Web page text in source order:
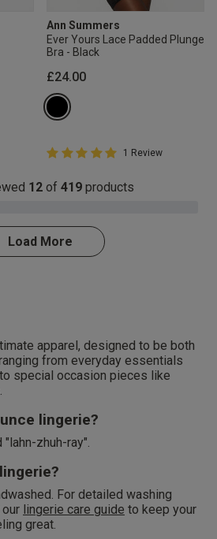
Ann Summers
Ever Yours Lace Padded Plunge
Bra - Black
£24.00
5 out of 5 Customer Rating
5 out of 5 star rating
1 Review
12 of 419 products
Load More
apparel, designed to be both
from everyday essentials
special occasion pieces like
lingerie?
zhuh-ray".
For detailed washing
lingerie care guide to keep your
great.